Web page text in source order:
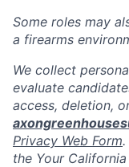
Some roles may
a firearms
We collect
evaluate
access, deletion,
Privacy Web Form.
the Your